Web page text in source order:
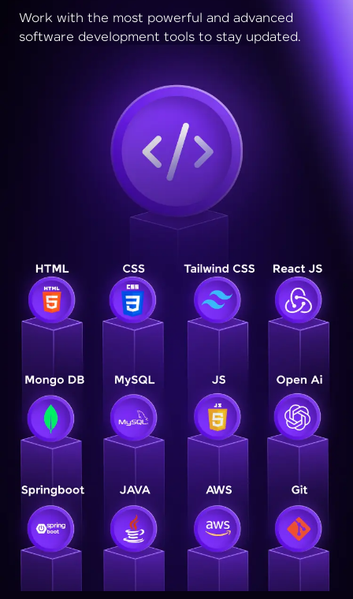
Work with the most powerful and advanced
software development tools to stay updated.